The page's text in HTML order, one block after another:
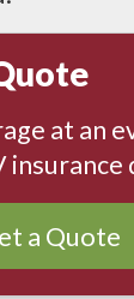
at an
a Quote